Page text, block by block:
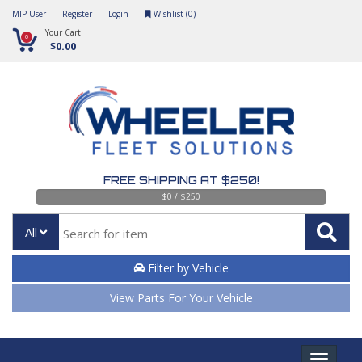
MIP User Register Login Wishlist (0)
0 Your Cart
$0.00
FREE SHIPPING AT $250!
$0 / $250
All
Filter by Vehicle
View Parts For Your Vehicle